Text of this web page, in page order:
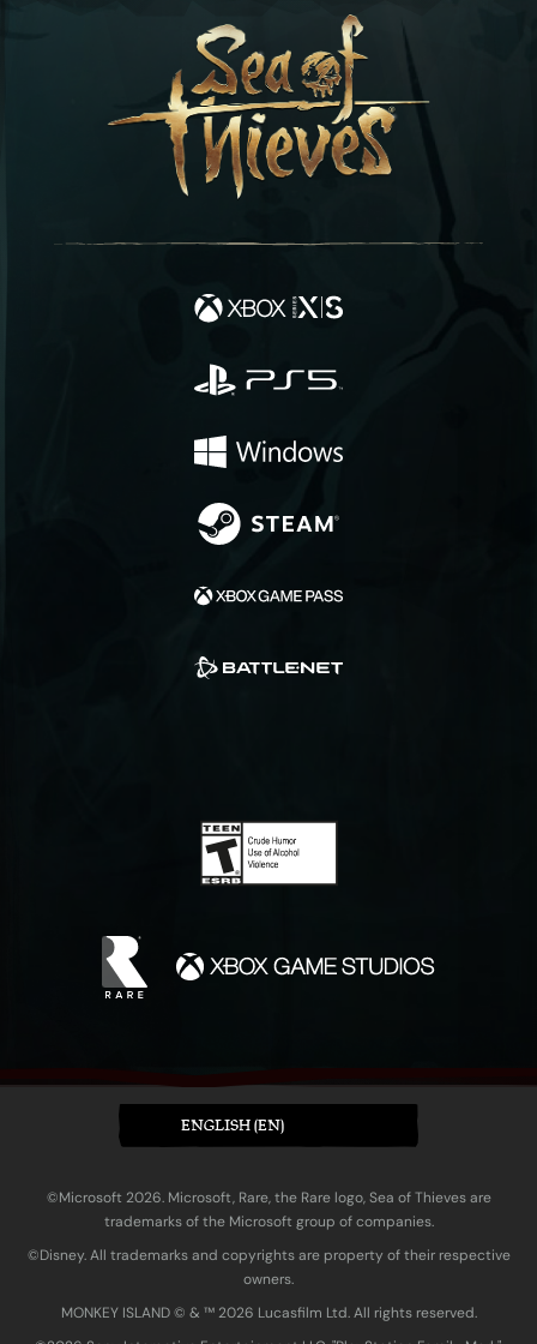
ENGLISH (EN)
©Microsoft 2026. Microsoft, Rare, the Rare logo, Sea of Thieves are
trademarks of the Microsoft group of companies.
©Disney. All trademarks and copyrights are property of their respective
owners.
MONKEY ISLAND © & ™ 20‍26 Lucasfilm Ltd. All rights reserved.